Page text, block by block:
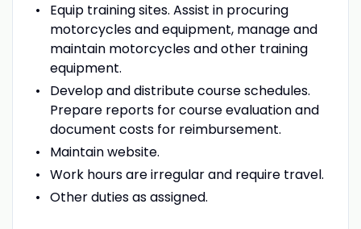
Equip training sites. Assist in procuring
motorcycles and equipment, manage and
maintain motorcycles and other training
equipment.
Develop and distribute course schedules.
Prepare reports for course evaluation and
document costs for reimbursement.
Maintain website.
Work hours are irregular and require travel.
Other duties as assigned.